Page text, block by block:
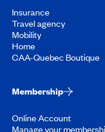
Insurance
Travel agency
Mobility
Home
CAA-Quebec Boutique
Membership
Online Account
Manage your